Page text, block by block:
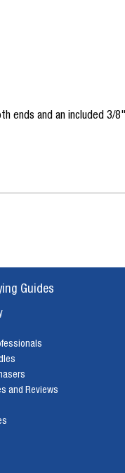
ends and an included
Guides
and Reviews